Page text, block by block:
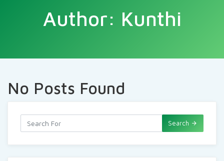
Author: Kunthi
No Posts Found
Search